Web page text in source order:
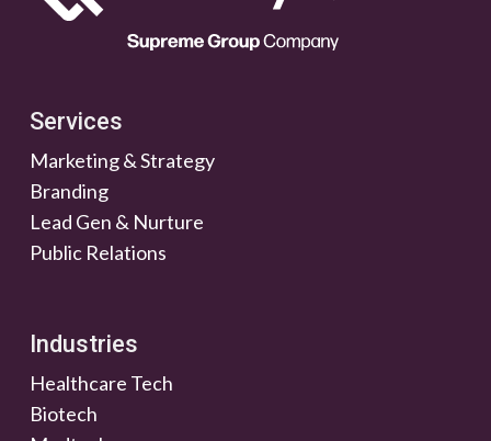
Services
Marketing & Strategy
Branding
Lead Gen & Nurture
Public Relations
Industries
Healthcare Tech
Biotech